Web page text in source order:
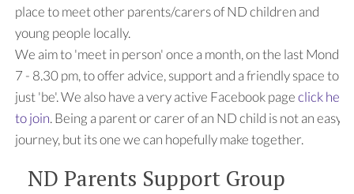
place to meet other parents/carers of ND children and
young people locally.
We aim to 'meet in person' once a month, on the last Monday
7 - 8.30 pm, to offer advice, support and a friendly space to
just 'be'. We also have a very active Facebook pageclick here
to join. Being a parent or carer of an ND child is not an easy
journey, but its one we can hopefully make together.
ND Parents Support Group